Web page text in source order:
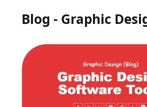
Blog - Graphic